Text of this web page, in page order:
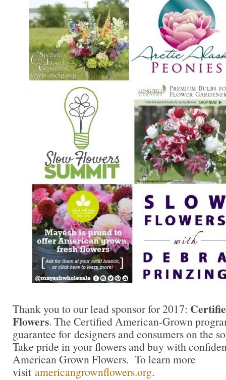
Thank you to our lead sponsor for 2017:
Flowers. The Certified American-Grown
guarantee for designers and consumers on the
Take pride in your flowers and buy with
American Grown Flowers. To learn more
visit americangrownflowers.org.